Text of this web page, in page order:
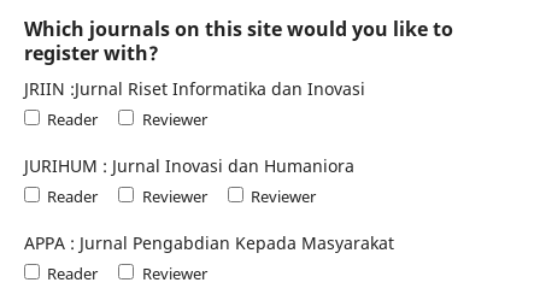
Which journals on this site would you like to
register with?
JRIIN :Jurnal Riset Informatika dan Inovasi
Reader Reviewer
JURIHUM : Jurnal Inovasi dan Humaniora
Reader Reviewer Reviewer
APPA : Jurnal Pengabdian Kepada Masyarakat
Reader Reviewer